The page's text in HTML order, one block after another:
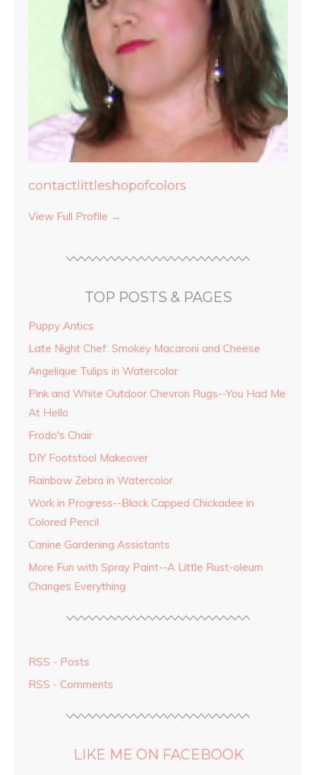
contactlittleshopofcolors
View Full Profile →
TOP POSTS & PAGES
Puppy Antics
Late Night Chef: Smokey Macaroni and Cheese
Angelique Tulips in Watercolor
Pink and White Outdoor Chevron Rugs--You Had Me
At Hello
Frodo's Chair
DIY Footstool Makeover
Rainbow Zebra in Watercolor
Work in Progress--Black Capped Chickadee in
Colored Pencil
Canine Gardening Assistants
More Fun with Spray Paint--A Little Rust-oleum
Changes Everything
RSS - Posts
RSS - Comments
LIKE ME ON FACEBOOK